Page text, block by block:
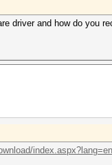
driver and how do you